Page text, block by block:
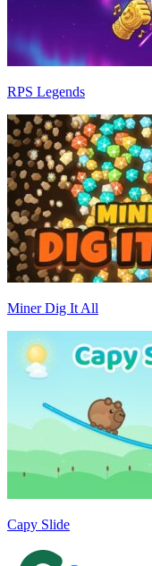
RPS Legends
Miner Dig It All
Capy Slide